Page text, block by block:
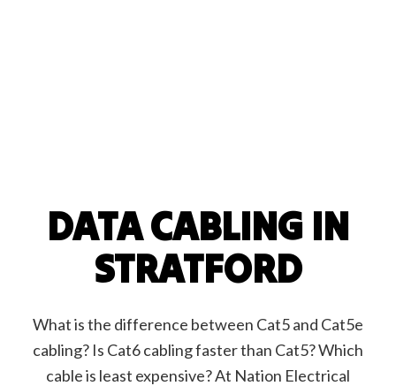
DATA CABLING IN
STRATFORD
What is the difference between Cat5 and Cat5e
cabling? Is Cat6 cabling faster than Cat5? Which
cable is least expensive? At Nation Electrical